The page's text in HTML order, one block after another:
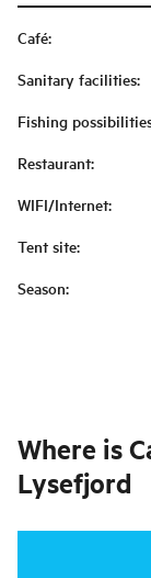
Café:
Sanitary facilities:
Fishing
Restaurant:
WIFI/Internet:
Tent site:
Season:
Where is
Lysefjord